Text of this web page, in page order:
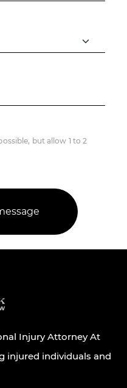
but allow 1 to 2
Injury Attorney At
injured individuals and